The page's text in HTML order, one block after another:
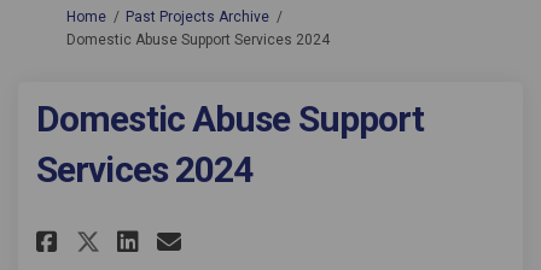
You are here:
Home
Past Projects Archive
Domestic Abuse Support Services 2024
Domestic Abuse Support
Services 2024
Share Domestic Abuse Support
Share Domestic Abuse
Share Domestic Abuse
Email Domestic Abuse